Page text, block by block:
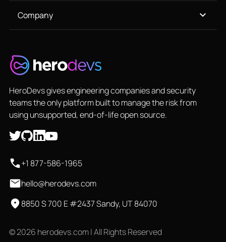
Company
HeroDevs gives engineering companies and security
teams the only platform built to manage the risk from
using unsupported, end-of-life open source.
+1 877-586-1965
hello@herodevs.com
8850 S 700 E #2437 Sandy, UT 84070
© 2026 herodevs.com | All Rights Reserved